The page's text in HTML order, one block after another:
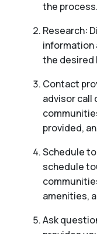
the process.
Research:
information
the desired
Contact
advisor call
provided,
Schedule
schedule
amenities,
Ask